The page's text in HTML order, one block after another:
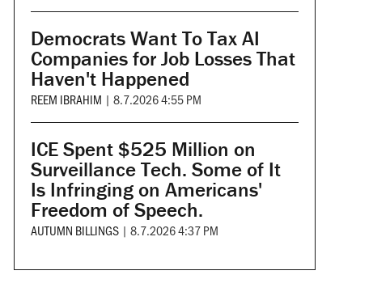
Democrats Want To Tax AI
Companies for Job Losses That
Haven't Happened
REEM IBRAHIM | 8.7.2026 4:55 PM
ICE Spent $525 Million on
Surveillance Tech. Some of It
Is Infringing on Americans'
Freedom of Speech.
AUTUMN BILLINGS | 8.7.2026 4:37 PM